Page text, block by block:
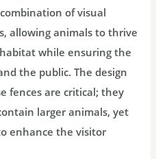
of visual
allowing animals to thrive
while ensuring the
the public. The design
fences are critical; they
larger animals, yet
enhance the visitor